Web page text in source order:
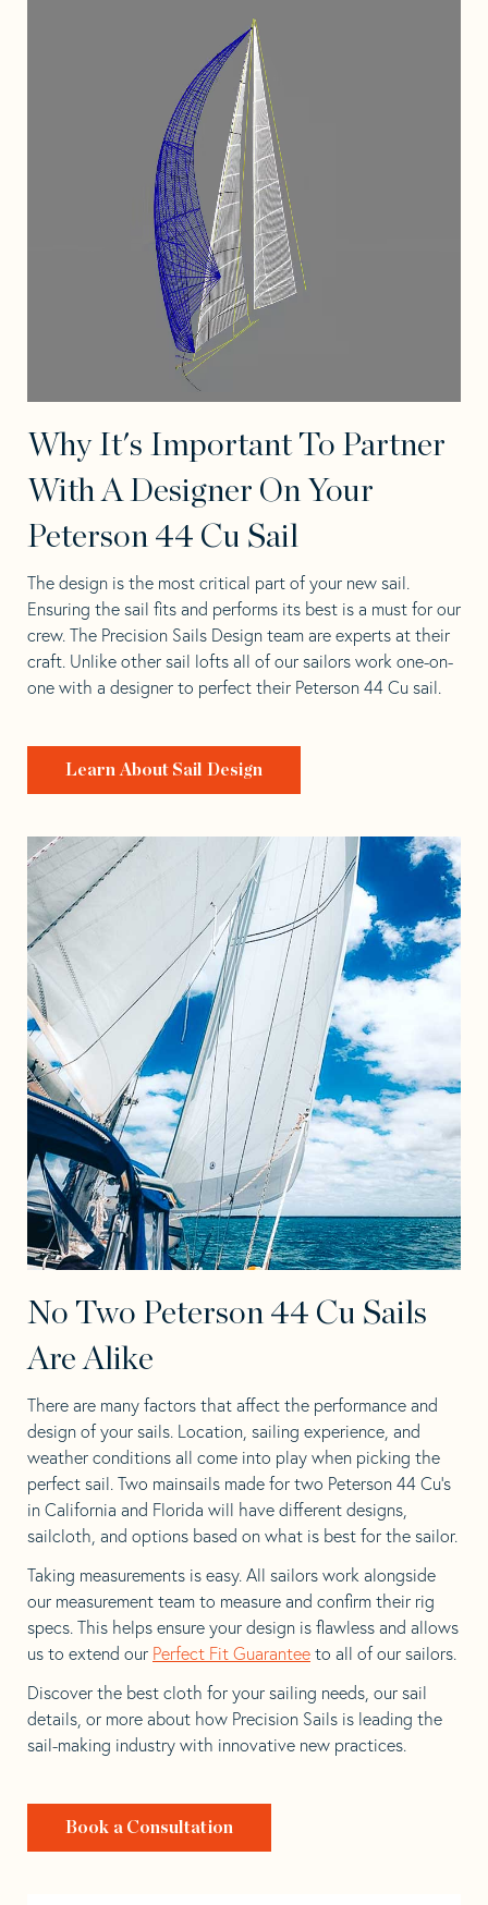
Why It's Important To Partner
With A Designer On Your
Peterson 44 Cu Sail
The design is the most critical part of your new sail.
Ensuring the sail fits and performs its best is a must for our
crew. The Precision Sails Design team are experts at their
craft. Unlike other sail lofts all of our sailors work one-on-
one with a designer to perfect their Peterson 44 Cu sail.
Learn About Sail Design
No Two Peterson 44 Cu Sails
Are Alike
There are many factors that affect the performance and
design of your sails. Location, sailing experience, and
weather conditions all come into play when picking the
perfect sail. Two mainsails made for two Peterson 44 Cu’s
in California and Florida will have different designs,
sailcloth, and options based on what is best for the sailor.
Taking measurements is easy. All sailors work alongside
our measurement team to measure and confirm their rig
specs. This helps ensure your design is flawless and allows
us to extend our Perfect Fit Guarantee to all of our sailors.
Discover the best cloth for your sailing needs, our sail
details, or more about how Precision Sails is leading the
sail-making industry with innovative new practices.
Book a Consultation